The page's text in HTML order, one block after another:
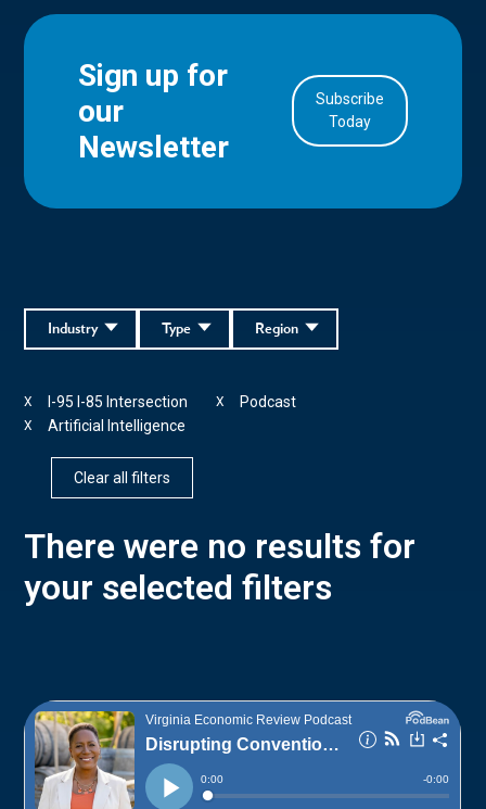
Sign up for
our
Newsletter
Subscribe
Today
Region
Type
Industry
I-95 I-85 Intersection
X Podcast
X
Artificial Intelligence
X
Clear all filters
There were no results for
your selected filters